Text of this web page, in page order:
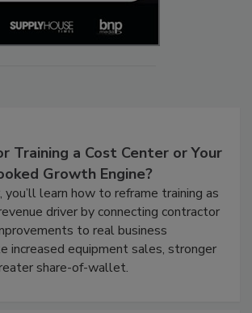
Training a Cost Center or Your
Growth Engine?
you’ll learn how to reframe training as
driver by connecting contractor
to real business
increased equipment sales, stronger
share-of-wallet.